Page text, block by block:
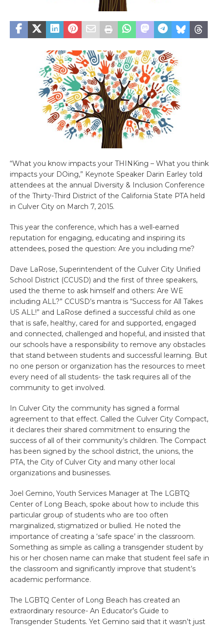
“What you know impacts your THINKing – What you think
impacts your DOing,” Keynote Speaker Darin Earley told
attendees at the annual Diversity & Inclusion Conference
of the Thirty-Third District of the California State PTA held
in Culver City on March 7, 2015.
This year the conference, which has a well-earned
reputation for engaging, educating and inspiring its
attendees, posed the question: Are you including me?
Dave LaRose, Superintendent of the Culver City Unified
School District (CCUSD) and the first of three speakers,
used the theme to ask himself and others: Are WE
including ALL?” CCUSD’s mantra is “Success for All Takes
US ALL!” and LaRose defined a successful child as one
that is safe, healthy, cared for and supported, engaged
and connected, challenged and hopeful, and insisted that
our schools have a responsibility to remove any obstacles
that stand between students and successful learning. But
no one person or organization has the resources to meet
every need of all students- the task requires all of the
community to get involved.
In Culver City the community has signed a formal
agreement to that effect. Called the Culver City Compact,
it declares their shared commitment to ensuring the
success of all of their community’s children. The Compact
has been signed by the school district, the unions, the
PTA, the City of Culver City and many other local
organizations and businesses.
Joel Gemino, Youth Services Manager at The LGBTQ
Center of Long Beach, spoke about how to include this
particular group of students who are too often
marginalized, stigmatized or bullied. He noted the
importance of creating a ‘safe space’ in the classroom.
Something as simple as calling a transgender student by
his or her chosen name can make that student feel safe in
the classroom and significantly improve that student’s
academic performance.
The LGBTQ Center of Long Beach has created an
extraordinary resource- An Educator’s Guide to
Transgender Students. Yet Gemino said that it wasn’t just